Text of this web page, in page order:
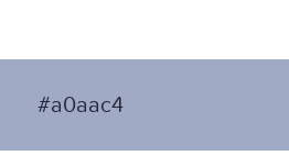
#a0aac4